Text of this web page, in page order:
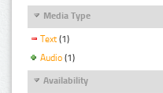
Media Type
Text (1)
Audio (1)
Availability